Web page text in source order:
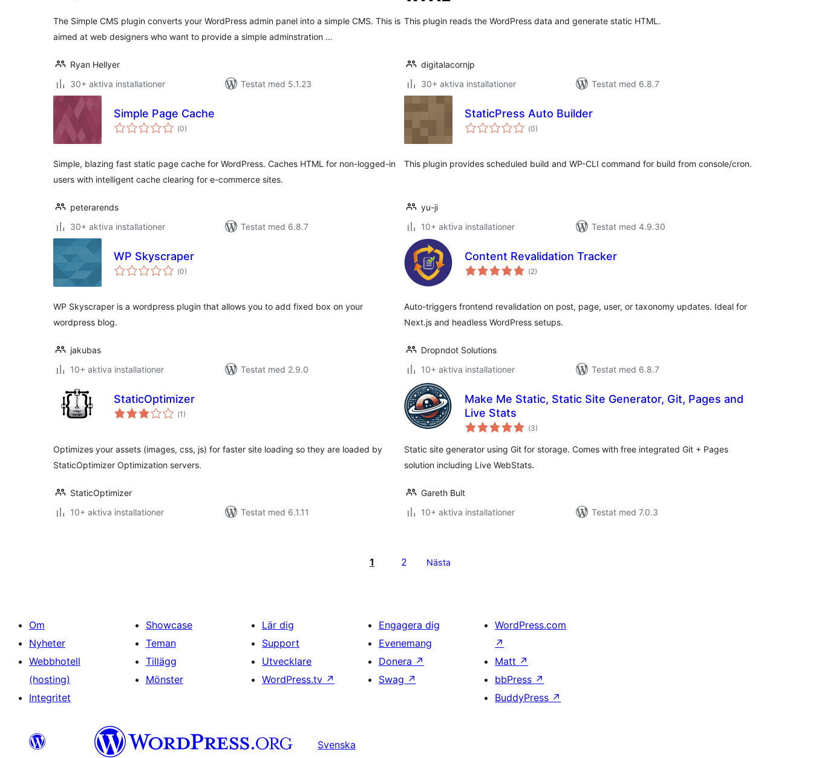
The Simple CMS plugin converts your WordPress admin panel into a simple CMS. This is
aimed at web designers who want to provide a simple adminstration …
Ryan Hellyer
30+ aktiva installationer
Testat med 5.1.23
This plugin reads the WordPress data and generate static HTML.
digitalacornjp
30+ aktiva installationer
Testat med 6.8.7
Simple Page Cache
(Totalt
antal
0)
Simple, blazing fast static page cache for WordPress. Caches HTML for non-logged-in
users with intelligent cache clearing for e-commerce sites.
peterarends
30+ aktiva installationer
Testat med 6.8.7
StaticPress Auto Builder
(Totalt
antal
0)
This plugin provides scheduled build and WP-CLI command for build from console/cron.
yu-ji
10+ aktiva installationer
Testat med 4.9.30
WP Skyscraper
(Totalt
antal
0)
WP Skyscraper is a wordpress plugin that allows you to add fixed box on your
wordpress blog.
jakubas
10+ aktiva installationer
Testat med 2.9.0
Content Revalidation Tracker
(Totalt
antal
2)
Auto-triggers frontend revalidation on post, page, user, or taxonomy updates. Ideal for
Next.js and headless WordPress setups.
Dropndot Solutions
10+ aktiva installationer
Testat med 6.8.7
StaticOptimizer
(Totalt
antal
1)
Optimizes your assets (images, css, js) for faster site loading so they are loaded by
StaticOptimizer Optimization servers.
StaticOptimizer
10+ aktiva installationer
Testat med 6.1.11
Make Me Static, Static Site Generator, Git, Pages and
Live Stats
(Totalt
antal
3)
Static site generator using Git for storage. Comes with free integrated Git + Pages
solution including Live WebStats.
Gareth Bult
10+ aktiva installationer
Testat med 7.0.3
1 2 Nästa
Om
Nyheter
Webbhotell
(hosting)
Integritet
Showcase
Teman
Tillägg
Mönster
Lär dig
Support
Utvecklare
WordPress.tv ↗
Engagera dig
Evenemang
Donera ↗
Swag ↗
WordPress.com
↗
Matt ↗
bbPress ↗
BuddyPress ↗
Svenska